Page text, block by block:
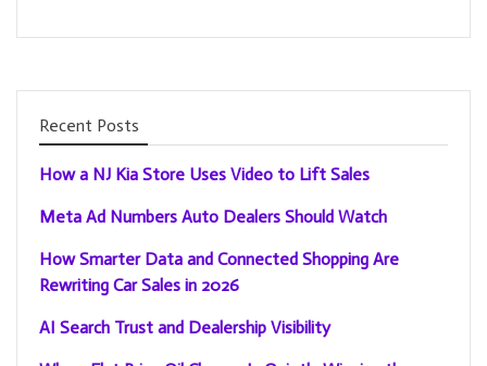
Recent Posts
How a NJ Kia Store Uses Video to Lift Sales
Meta Ad Numbers Auto Dealers Should Watch
How Smarter Data and Connected Shopping Are
Rewriting Car Sales in 2026
AI Search Trust and Dealership Visibility